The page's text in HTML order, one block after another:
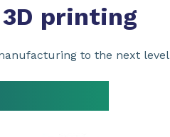
printing
to the next level